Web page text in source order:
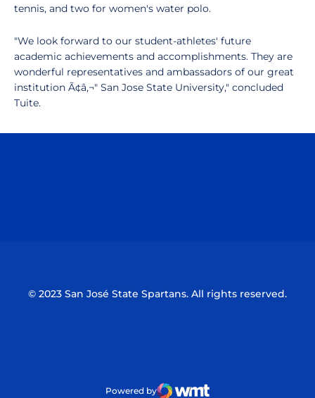
tennis, and two for women's water polo.
"We look forward to our student-athletes' future
academic achievements and accomplishments. They are
wonderful representatives and ambassadors of our great
institution Ã¢â‚¬" San Jose State University," concluded
Tuite.
© 2023 San José State Spartans. All rights reserved.
Powered by